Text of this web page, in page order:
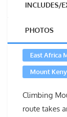
INCLUDES/
PHOTOS
East Africa
Mount
Climbing
route takes